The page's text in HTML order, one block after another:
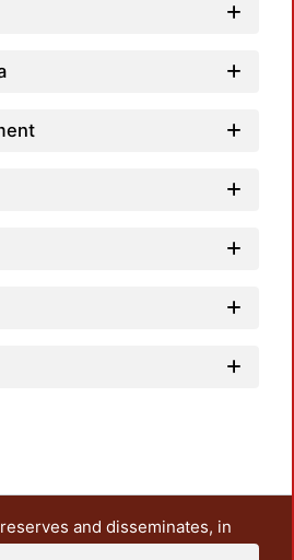
and disseminates, in
the teaching and research